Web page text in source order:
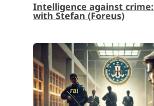
Intelligence against
with Stefan (Foreus)